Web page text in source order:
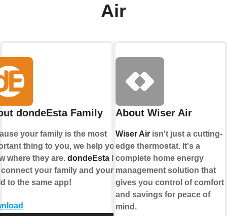
Air
dondeEsta Family
your family is the most
thing to you, we help you
where they are. dondeEsta lets
your family and your
to the same app!
About Wiser Air
Wiser Airisn't just a cutting-
edge thermostat. It's a
complete home energy
management solution that
gives you control of comfort
and savings for peace of
mind.